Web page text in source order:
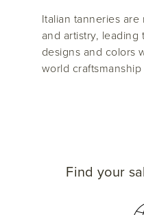
Italian tanneries
and artistry,
designs and colors
world
Find your